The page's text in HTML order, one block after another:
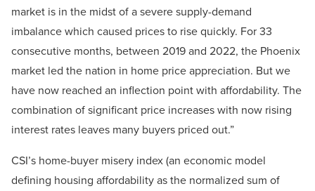
market is in the midst of a severe supply-demand
imbalance which caused prices to rise quickly. For 33
consecutive months, between 2019 and 2022, the Phoenix
market led the nation in home price appreciation. But we
have now reached an inflection point with affordability. The
combination of significant price increases with now rising
interest rates leaves many buyers priced out.”
CSI’s home-buyer misery index (an economic model
defining housing affordability as the normalized sum of